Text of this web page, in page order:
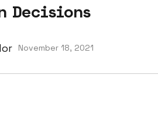
Decisions
November 18, 2021